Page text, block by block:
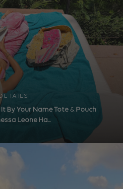
It By Your Name Tote & Pouch
Leone Ha...